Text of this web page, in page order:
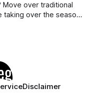
taking over the season
nail art featuring
Disclaimer